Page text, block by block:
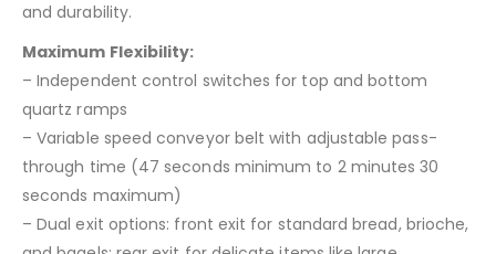
and durability.
Maximum Flexibility:
– Independent control switches for top and bottom
quartz ramps
– Variable speed conveyor belt with adjustable pass-
through time (47 seconds minimum to 2 minutes 30
seconds maximum)
– Dual exit options: front exit for standard bread, brioche,